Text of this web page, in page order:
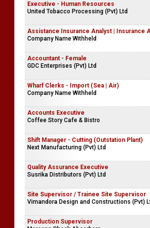
Executive - Human Resources
United Tobacco Processing (Pvt) Ltd
Assistance Insurance Analyst | Insurance
Company Name Withheld
Accountant - Female
GDC Enterprises (Pvt) Ltd
Wharf Clerks - Import (Sea | Air)
Company Name Withheld
Accounts Executive
Coffee Story Cafe & Bistro
Shift Manager - Cutting (Outstation Plant)
Next Manufacturing (Pvt) Ltd
Quality Assurance Executive
Susrika Distributors (Pvt) Ltd
Site Supervisor / Trainee Site Supervisor
Vimandora Design and Constructions (Pvt)
Production Supervisor